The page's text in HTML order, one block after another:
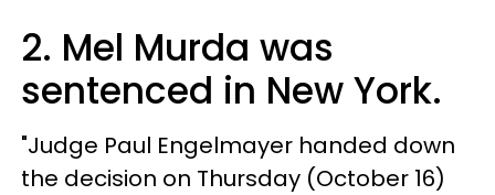
2. Mel Murda was
sentenced in New York.
"Judge Paul Engelmayer handed down
the decision on Thursday (October 16)